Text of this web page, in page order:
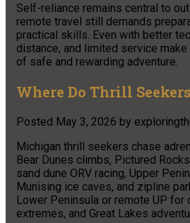
Self-reliance remains central to
remote travel still demands
practical skills. Even with better
distance, and limited service
of safe and rewarding adventure.
Where Do Thrill
Posted May 3, 2026 by
Michigan thrill seekers chase
Bear Dunes climbs, Pictured
sand dune ORV racing, Upper
Munising ice caves, and zipline
Lower Peninsula or remote UP
extremes, and Great Lakes